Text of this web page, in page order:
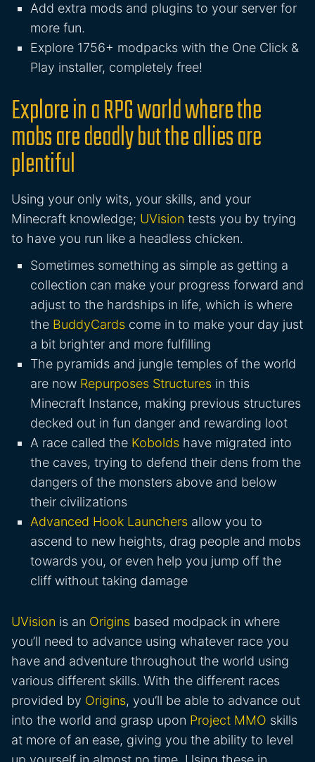
Add extra mods and plugins to your server for
more fun.
Explore 1756+ modpacks with the One Click &
Play installer, completely free!
Explore in a RPG world where the
mobs are deadly but the allies are
plentiful
Using your only wits, your skills, and your
Minecraft knowledge; UVision tests you by trying
to have you run like a headless chicken.
Sometimes something as simple as getting a
collection can make your progress forward and
adjust to the hardships in life, which is where
the BuddyCards come in to make your day just
a bit brighter and more fulfilling
The pyramids and jungle temples of the world
are now Repurposes Structures in this
Minecraft Instance, making previous structures
decked out in fun danger and rewarding loot
A race called the Kobolds have migrated into
the caves, trying to defend their dens from the
dangers of the monsters above and below
their civilizations
Advanced Hook Launchers allow you to
ascend to new heights, drag people and mobs
towards you, or even help you jump off the
cliff without taking damage
UVision is an Origins based modpack in where
you’ll need to advance using whatever race you
have and adventure throughout the world using
various different skills. With the different races
provided by Origins, you’ll be able to advance out
into the world and grasp upon Project MMO skills
at more of an ease, giving you the ability to level